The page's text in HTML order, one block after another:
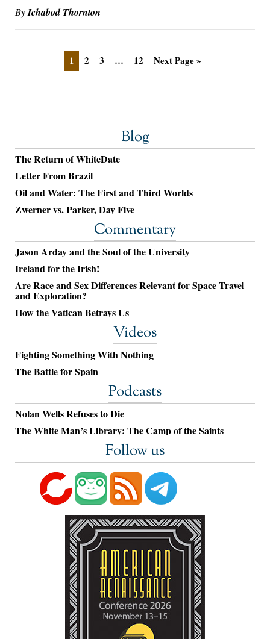
ByIchabod Thornton
1 2 3 … 12 Next Page »
Blog
The Return of WhiteDate
Letter From Brazil
Oil and Water: The First and Third Worlds
Zwerner vs. Parker, Day Five
Commentary
Jason Arday and the Soul of the University
Ireland for the Irish!
Are Race and Sex Differences Relevant for Space Travel
and Exploration?
How the Vatican Betrays Us
Videos
Fighting Something With Nothing
The Battle for Spain
Podcasts
Nolan Wells Refuses to Die
The White Man’s Library: The Camp of the Saints
Follow us